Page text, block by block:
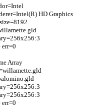
HD Graphics
Array